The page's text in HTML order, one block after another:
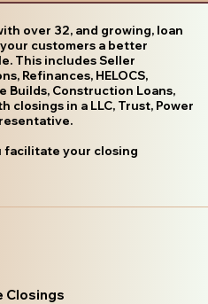
over 32, and growing, loan
customers a better
This includes Seller
Refinances, HELOCS,
Builds, Construction Loans,
closings in a LLC, Trust, Power
facilitate your closing
Closings